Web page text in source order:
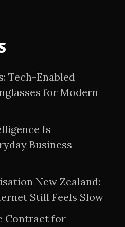
Tech-Enabled
for Modern
Is
Business
New Zealand:
Still Feels Slow
Contract for